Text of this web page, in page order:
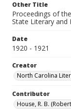
Other Title
Proceedings of
State Literary and
Date
1920 - 1921
Creator
North Carolina
Contributor
House, R. B.